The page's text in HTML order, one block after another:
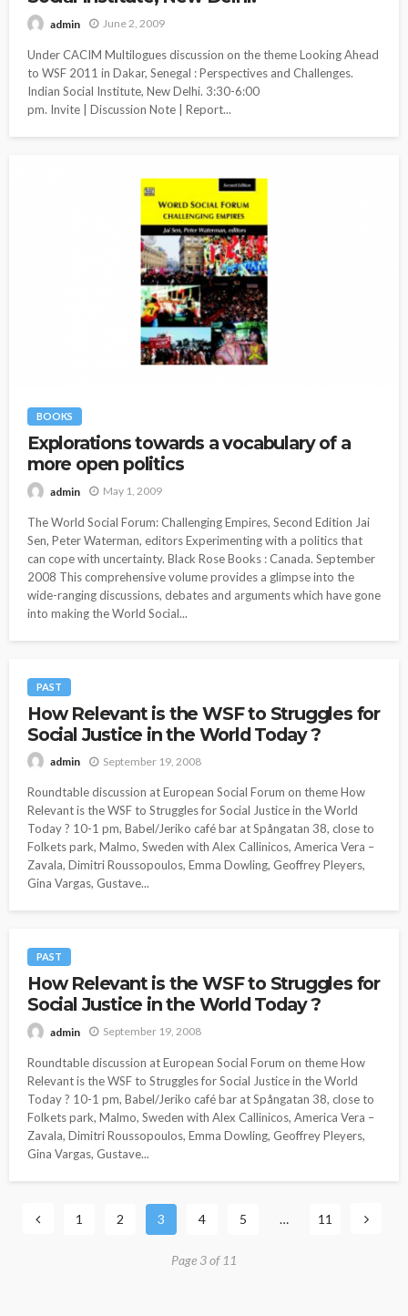
admin June 2, 2009
Under CACIM Multilogues discussion on the theme Looking Ahead
to WSF 2011 in Dakar, Senegal : Perspectives and Challenges.
Indian Social Institute, New Delhi. 3:30-6:00
pm. Invite | Discussion Note | Report...
BOOKS
Explorations towards a vocabulary of a
more open politics
admin May 1, 2009
The World Social Forum: Challenging Empires, Second Edition Jai
Sen, Peter Waterman, editors Experimenting with a politics that
can cope with uncertainty. Black Rose Books : Canada. September
2008 This comprehensive volume provides a glimpse into the
wide-ranging discussions, debates and arguments which have gone
into making the World Social...
PAST
How Relevant is the WSF to Struggles for
Social Justice in the World Today ?
admin September 19, 2008
Roundtable discussion at European Social Forum on theme How
Relevant is the WSF to Struggles for Social Justice in the World
Today ? 10-1 pm, Babel/Jeriko café bar at Spångatan 38, close to
Folkets park, Malmo, Sweden with Alex Callinicos, America Vera –
Zavala, Dimitri Roussopoulos, Emma Dowling, Geoffrey Pleyers,
Gina Vargas, Gustave...
PAST
How Relevant is the WSF to Struggles for
Social Justice in the World Today ?
admin September 19, 2008
Roundtable discussion at European Social Forum on theme How
Relevant is the WSF to Struggles for Social Justice in the World
Today ? 10-1 pm, Babel/Jeriko café bar at Spångatan 38, close to
Folkets park, Malmo, Sweden with Alex Callinicos, America Vera –
Zavala, Dimitri Roussopoulos, Emma Dowling, Geoffrey Pleyers,
Gina Vargas, Gustave...
1 2 3 4 5 … 11
Page 3 of 11